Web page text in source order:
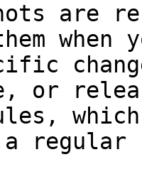
are
when
or
a regular